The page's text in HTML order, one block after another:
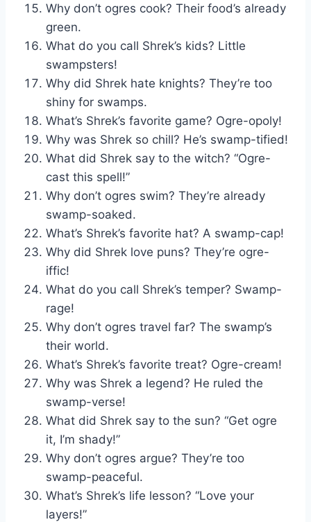
Why don’t ogres cook? Their food’s already
green.
What do you call Shrek’s kids? Little
swampsters!
Why did Shrek hate knights? They’re too
shiny for swamps.
What’s Shrek’s favorite game? Ogre-opoly!
Why was Shrek so chill? He’s swamp-tified!
What did Shrek say to the witch? “Ogre-
cast this spell!”
Why don’t ogres swim? They’re already
swamp-soaked.
What’s Shrek’s favorite hat? A swamp-cap!
Why did Shrek love puns? They’re ogre-
iffic!
What do you call Shrek’s temper? Swamp-
rage!
Why don’t ogres travel far? The swamp’s
their world.
What’s Shrek’s favorite treat? Ogre-cream!
Why was Shrek a legend? He ruled the
swamp-verse!
What did Shrek say to the sun? “Get ogre
it, I’m shady!”
Why don’t ogres argue? They’re too
swamp-peaceful.
What’s Shrek’s life lesson? “Love your
layers!”